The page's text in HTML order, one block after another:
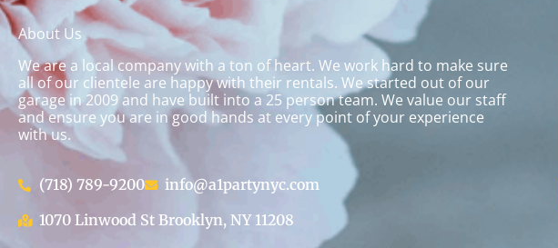
About Us
We are a local company with a ton of heart. We work hard to make sure
all of our clientele are happy with their rentals. We started out of our
garage in 2009 and have built into a 25 person team. We value our staff
and ensure you are in good hands at every point of your experience
with us.
(718) 789-9200
info@a1partynyc.com
1070 Linwood St Brooklyn, NY 11208